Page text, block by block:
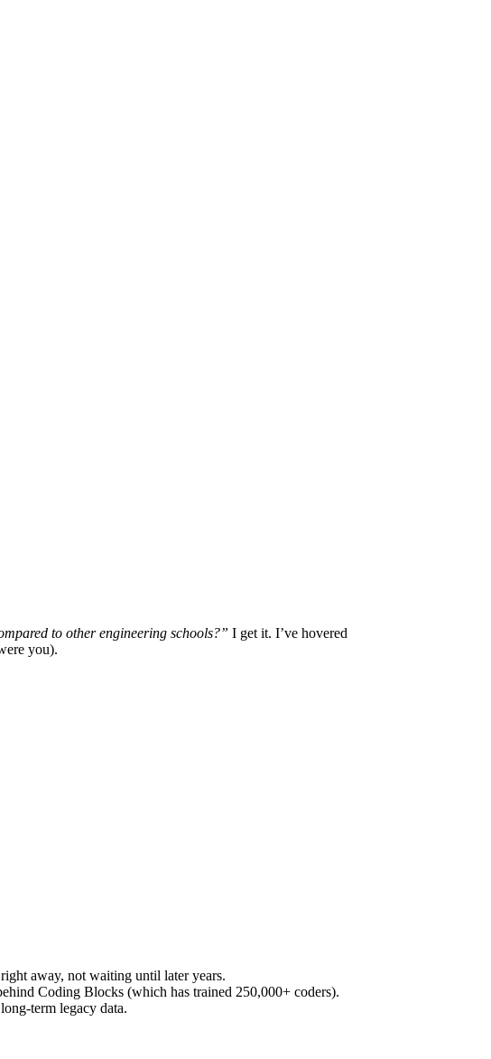
to other engineering schools?” I get it. I’ve hovered
you).
away, not waiting until later years.
Coding Blocks (which has trained 250,000+ coders).
term legacy data.